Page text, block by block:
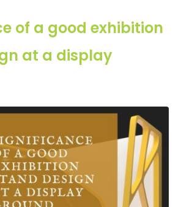
of a good exhibition
at a display